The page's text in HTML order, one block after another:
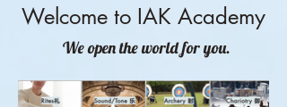
Welcome to IAK Academy
We open the world for you.